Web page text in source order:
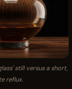
still versus a short,
reflux.